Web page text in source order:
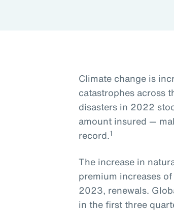
Climate change is
catastrophes across
disasters in 2022
amount insured —
record.1
The increase in
premium increases
2023, renewals.
in the first three